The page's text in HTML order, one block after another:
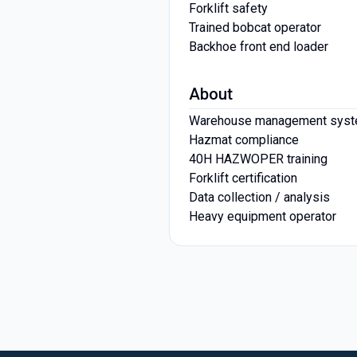
Forklift safety
Trained bobcat operator
Backhoe front end loader
About
Warehouse management
Hazmat compliance
40H HAZWOPER training
Forklift certification
Data collection / analysis
Heavy equipment operator